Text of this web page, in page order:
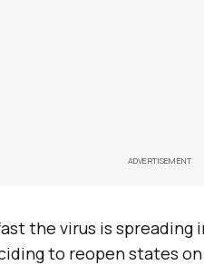
ADVERTISEMENT
the virus is spreading
to reopen states on